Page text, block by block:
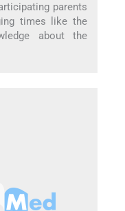
parents
times like the
about the